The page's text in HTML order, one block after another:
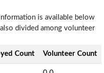
is available below
divided among volunteer
Count Volunteer Count